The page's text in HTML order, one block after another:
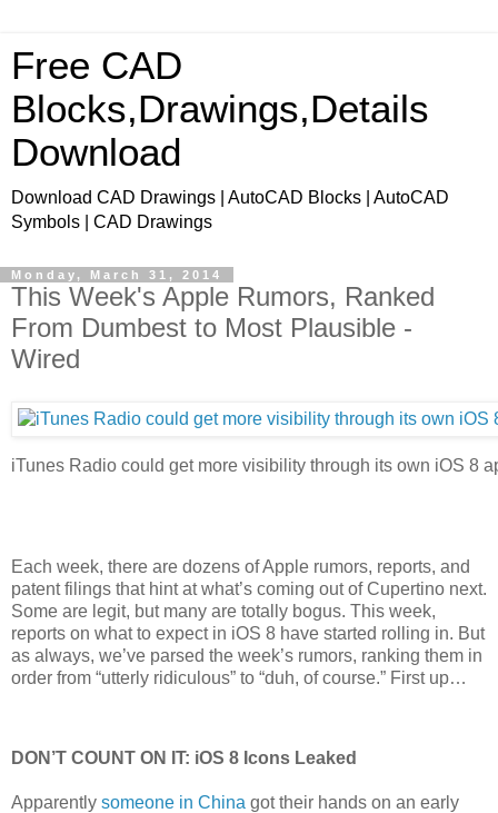
Free CAD
Blocks,Drawings,Details
Download
Download CAD Drawings | AutoCAD Blocks | AutoCAD
Symbols | CAD Drawings
Monday, March 31, 2014
This Week's Apple Rumors, Ranked
From Dumbest to Most Plausible -
Wired
iTunes Radio could get more visibility through its own iOS 8
Each week, there are dozens of Apple rumors, reports, and
patent filings that hint at what’s coming out of Cupertino next.
Some are legit, but many are totally bogus. This week,
reports on what to expect in iOS 8 have started rolling in. But
as always, we’ve parsed the week’s rumors, ranking them in
order from “utterly ridiculous” to “duh, of course.” First up…
DON’T COUNT ON IT: iOS 8 Icons Leaked
Apparently someone in China got their hands on an early